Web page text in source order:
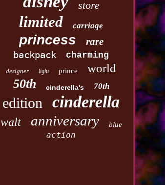
store
limited carriage
princess rare
backpack charming
designer light prince world
50th cinderella's 70th
edition cinderella
walt anniversary blue
action